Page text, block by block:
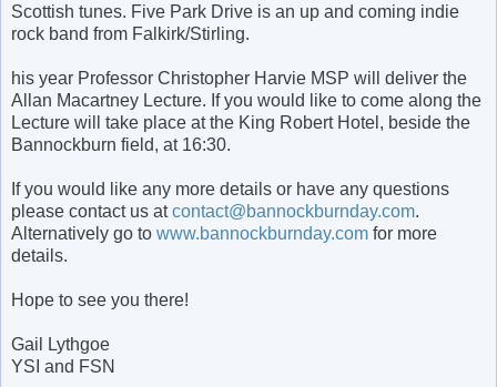
Scottish tunes. Five Park Drive is an up and coming indie
rock band from Falkirk/Stirling.
his year Professor Christopher Harvie MSP will deliver the
Allan Macartney Lecture. If you would like to come along the
Lecture will take place at the King Robert Hotel, beside the
Bannockburn field, at 16:30.
If you would like any more details or have any questions
please contact us atcontact@bannockburnday.com.
Alternatively go to www.bannockburnday.com for more
details.
Hope to see you there!
Gail Lythgoe
YSI and FSN